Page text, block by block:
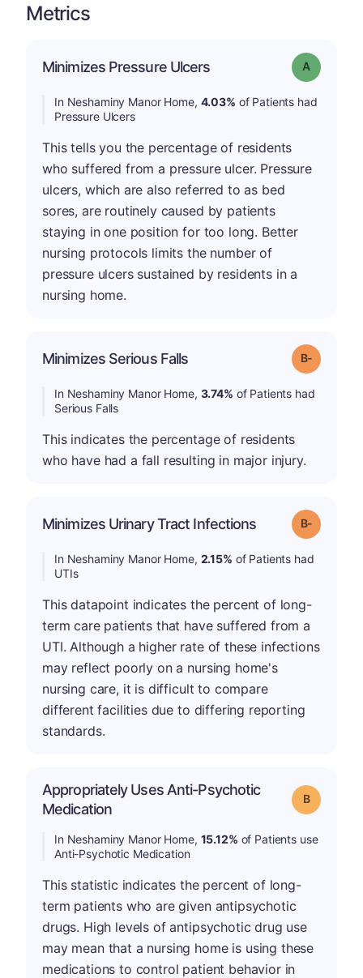
Metrics
Minimizes Pressure Ulcers Grade: A
In Neshaminy Manor Home, 4.03% of Patients had
Pressure Ulcers
This tells you the percentage of residents
who suffered from a pressure ulcer. Pressure
ulcers, which are also referred to as bed
sores, are routinely caused by patients
staying in one position for too long. Better
nursing protocols limits the number of
pressure ulcers sustained by residents in a
nursing home.
Minimizes Serious Falls Grade: B-
In Neshaminy Manor Home, 3.74% of Patients had
Serious Falls
This indicates the percentage of residents
who have had a fall resulting in major injury.
Minimizes Urinary Tract Infections Grade: B-
In Neshaminy Manor Home, 2.15% of Patients had
UTIs
This datapoint indicates the percent of long-
term care patients that have suffered from a
UTI. Although a higher rate of these infections
may reflect poorly on a nursing home's
nursing care, it is difficult to compare
different facilities due to differing reporting
standards.
Appropriately Uses Anti-Psychotic
Medication
Grade: B
In Neshaminy Manor Home, 15.12% of Patients use
Anti-Psychotic Medication
This statistic indicates the percent of long-
term patients who are given antipsychotic
drugs. High levels of antipsychotic drug use
may mean that a nursing home is using these
medications to control patient behavior in